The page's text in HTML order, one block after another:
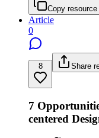
Copy resource
Article
0
8 Share
7
centered